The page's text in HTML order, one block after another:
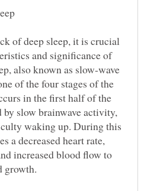
of deep sleep, it is crucial
and significance of
also known as slow-wave
of the four stages of the
in the first half of the
slow brainwave activity,
waking up. During this
a decreased heart rate,
increased blood flow to